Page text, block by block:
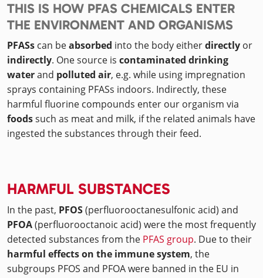
THIS IS HOW PFAS CHEMICALS ENTER
THE ENVIRONMENT AND ORGANISMS
PFASs can beabsorbed into the body eitherdirectly or
indirectly. One source is contaminated drinking
waterand polluted air, e.g. while using impregnation
sprays containing PFASs indoors. Indirectly, these
harmful fluorine compounds enter our organism via
foodssuch as meat and milk, if the related animals have
ingested the substances through their feed.
HARMFUL SUBSTANCES
In the past, PFOS(perfluorooctanesulfonic acid) and
PFOA(perfluorooctanoic acid) were the most frequently
detected substances from the PFAS group. Due to their
harmful effects on the immune system, the
subgroups PFOS and PFOA were banned in the EU in